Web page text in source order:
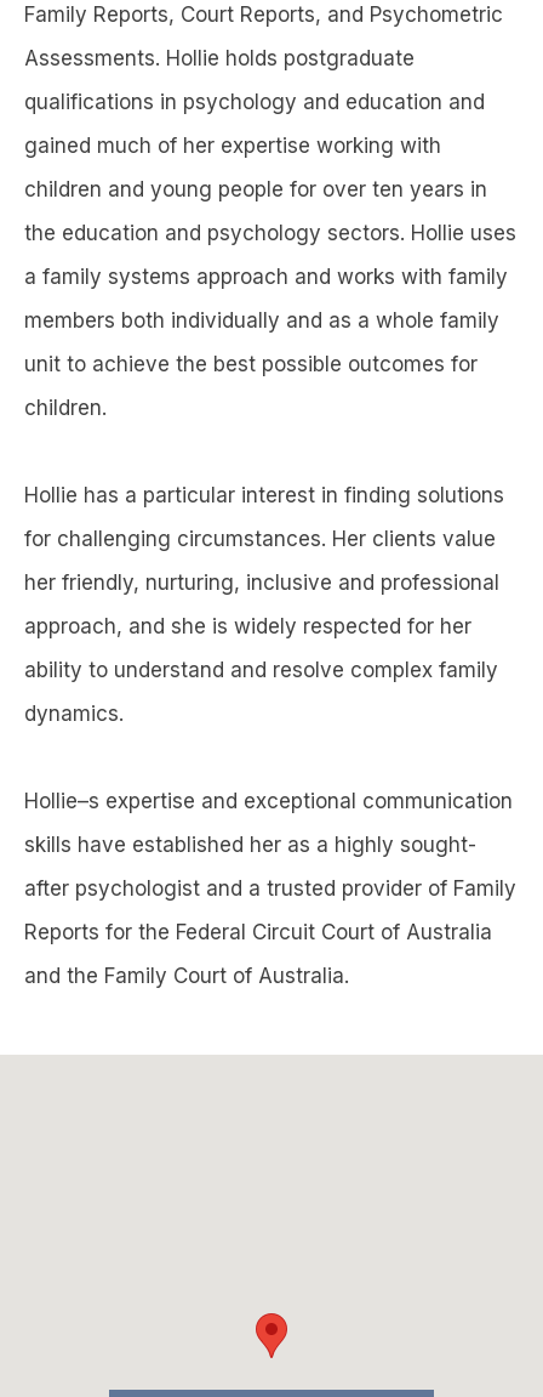
Family Reports, Court Reports, and Psychometric
Assessments. Hollie holds postgraduate
qualifications in psychology and education and
gained much of her expertise working with
children and young people for over ten years in
the education and psychology sectors. Hollie uses
a family systems approach and works with family
members both individually and as a whole family
unit to achieve the best possible outcomes for
children.
Hollie has a particular interest in finding solutions
for challenging circumstances. Her clients value
her friendly, nurturing, inclusive and professional
approach, and she is widely respected for her
ability to understand and resolve complex family
dynamics.
Hollie–s expertise and exceptional communication
skills have established her as a highly sought-
after psychologist and a trusted provider of Family
Reports for the Federal Circuit Court of Australia
and the Family Court of Australia.